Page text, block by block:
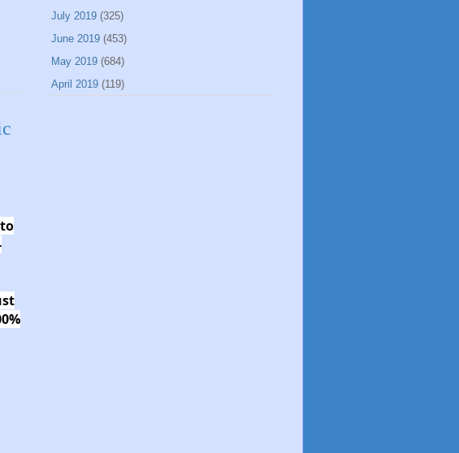
July 2019 (325)
June 2019 (453)
May 2019 (684)
April 2019 (119)